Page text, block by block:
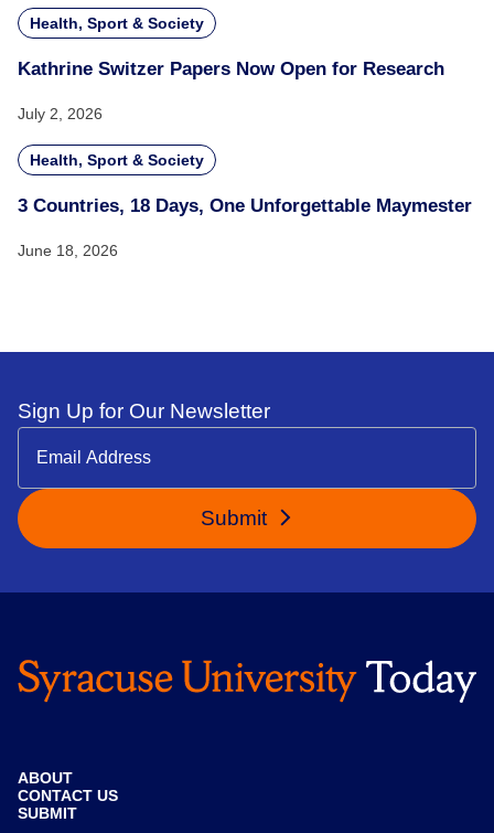
Health, Sport & Society
Kathrine Switzer Papers Now Open for Research
July 2, 2026
Health, Sport & Society
3 Countries, 18 Days, One Unforgettable Maymester
June 18, 2026
Sign Up for Our Newsletter
Submit
ABOUT
CONTACT US
SUBMIT